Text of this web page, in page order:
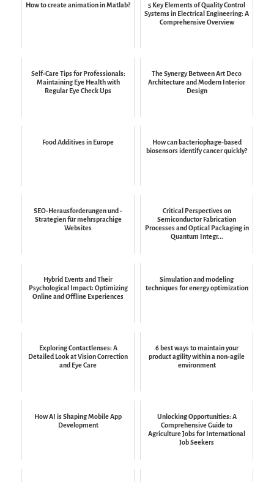
How to create animation in Matlab?
5 Key Elements of Quality Control
Systems in Electrical Engineering: A
Comprehensive Overview
Self-Care Tips for Professionals:
Maintaining Eye Health with
Regular Eye Check Ups
The Synergy Between Art Deco
Architecture and Modern Interior
Design
Food Additives in Europe
How can bacteriophage-based
biosensors identify cancer quickly?
SEO-Herausforderungen und -
Strategien für mehrsprachige
Websites
Critical Perspectives on
Semiconductor Fabrication
Processes and Optical Packaging in
Quantum Integr...
Hybrid Events and Their
Psychological Impact: Optimizing
Online and Offline Experiences
Simulation and modeling
techniques for energy optimization
Exploring Contactlenses: A
Detailed Look at Vision Correction
and Eye Care
6 best ways to maintain your
product agility within a non-agile
environment
How AI is Shaping Mobile App
Development
Unlocking Opportunities: A
Comprehensive Guide to
Agriculture Jobs for International
Job Seekers